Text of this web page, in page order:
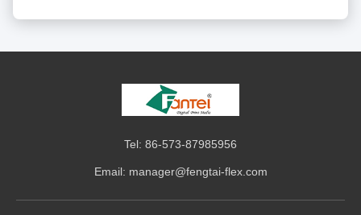
Tel: 86-573-87985956
Email: manager@fengtai-flex.com